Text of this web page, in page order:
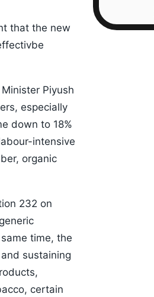
that the new
Piyush
especially
down to 18%
intensive
organic
232 on
time, the
sustaining
certain